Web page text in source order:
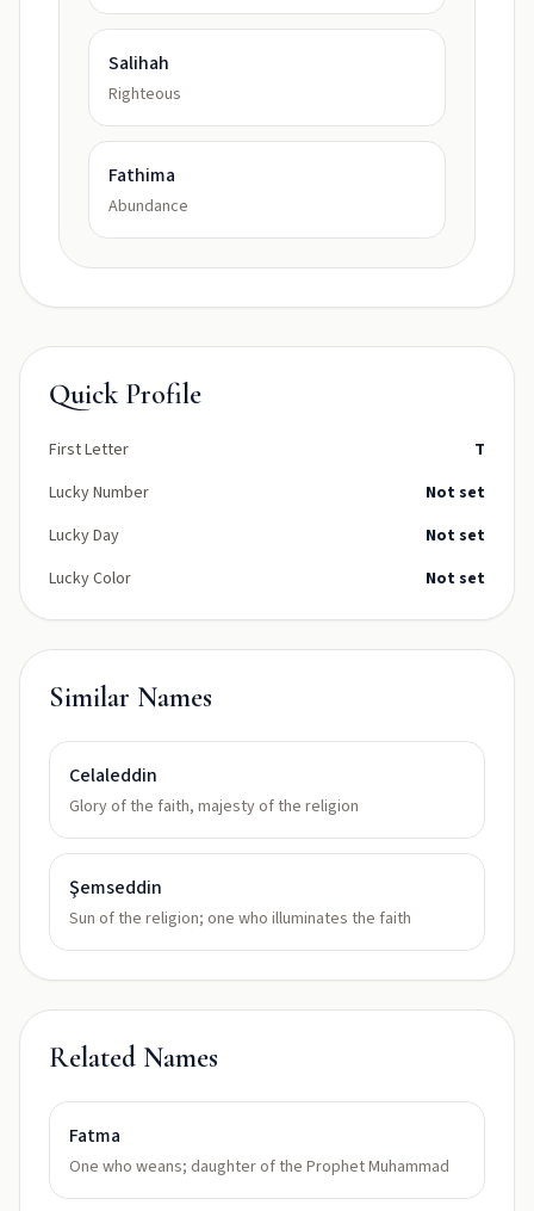
Salihah
Righteous
Fathima
Abundance
Quick Profile
First Letter
T
Lucky Number
Not set
Lucky Day
Not set
Lucky Color
Not set
Similar Names
Celaleddin
Glory of the faith, majesty of the religion
Şemseddin
Sun of the religion; one who illuminates the faith
Related Names
Fatma
One who weans; daughter of the Prophet Muhammad